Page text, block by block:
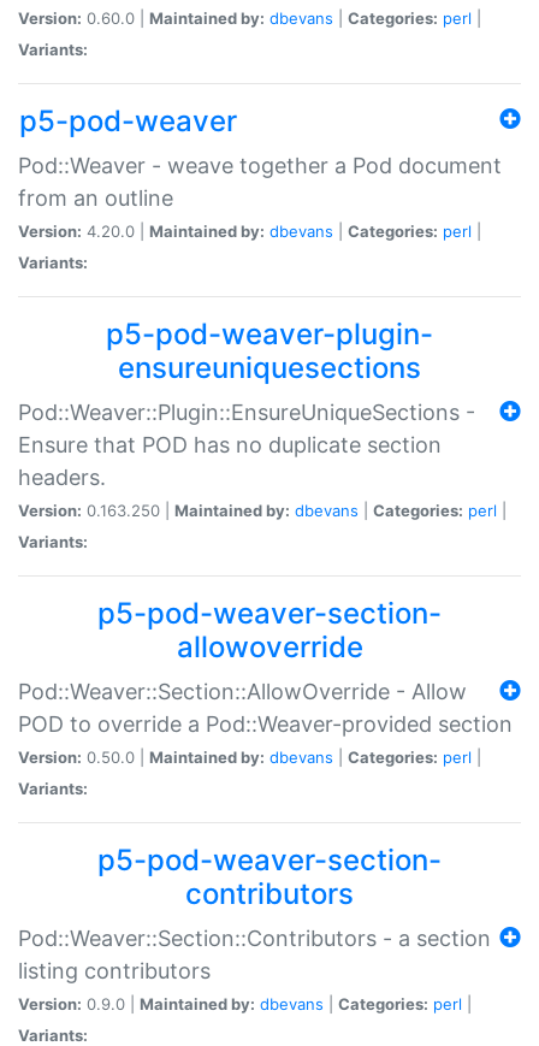
Version: 0.60.0 | Maintained by: dbevans Categories: perl
Variants:
p5-pod-weaver
Pod::Weaver - weave together a Pod document
from an outline
Version: 4.20.0 | Maintained by: dbevans Categories: perl
Variants:
p5-pod-weaver-plugin-
ensureuniquesections
Pod::Weaver::Plugin::EnsureUniqueSections -
Ensure that POD has no duplicate section
headers.
Version: 0.163.250 | Maintained by: dbevans Categories: perl
Variants:
p5-pod-weaver-section-
allowoverride
Pod::Weaver::Section::AllowOverride - Allow
POD to override a Pod::Weaver-provided section
Version: 0.50.0 | Maintained by: dbevans Categories: perl
Variants:
p5-pod-weaver-section-
contributors
Pod::Weaver::Section::Contributors - a section
listing contributors
Version: 0.9.0 | Maintained by: dbevans Categories: perl
Variants: